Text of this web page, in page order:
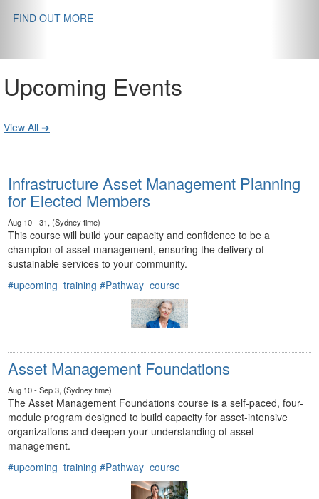
FIND OUT MORE
Upcoming Events
View All ➔
Infrastructure Asset Management Planning
for Elected Members
Aug 10 - 31, (Sydney time)
This course will build your capacity and confidence to be a
champion of asset management, ensuring the delivery of
sustainable services to your community.
#upcoming_training #Pathway_course
Asset Management Foundations
Aug 10 - Sep 3, (Sydney time)
The Asset Management Foundations course is a self-paced, four-
module program designed to build capacity for asset-intensive
organizations and deepen your understanding of asset
management.
#upcoming_training #Pathway_course